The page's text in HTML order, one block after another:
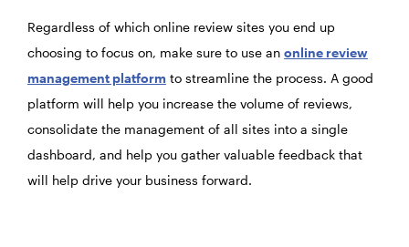
Regardless of which online review sites you end up
choosing to focus on, make sure to use an online review
management platform to streamline the process. A good
platform will help you increase the volume of reviews,
consolidate the management of all sites into a single
dashboard, and help you gather valuable feedback that
will help drive your business forward.